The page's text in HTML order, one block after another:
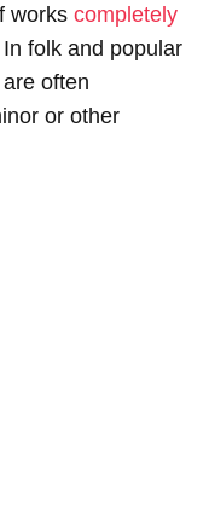
works completely
In folk and popular
often
or other